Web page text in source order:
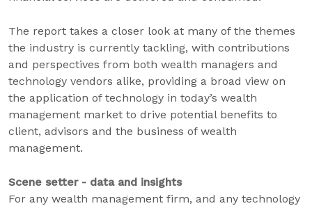
The report takes a closer look at many of the themes
the industry is currently tackling, with contributions
and perspectives from both wealth managers and
technology vendors alike, providing a broad view on
the application of technology in today’s wealth
management market to drive potential benefits to
client, advisors and the business of wealth
management.
Scene setter - data and insights
For any wealth management firm, and any technology